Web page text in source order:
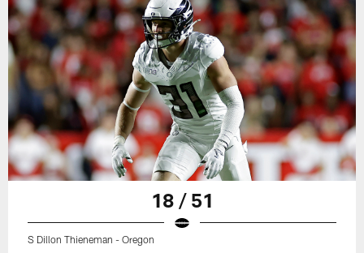
18 / 51
S Dillon Thieneman - Oregon